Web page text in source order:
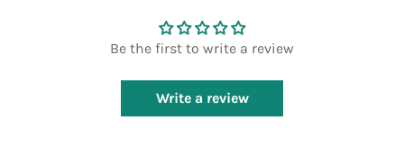
Be the first to write a review
Write a review